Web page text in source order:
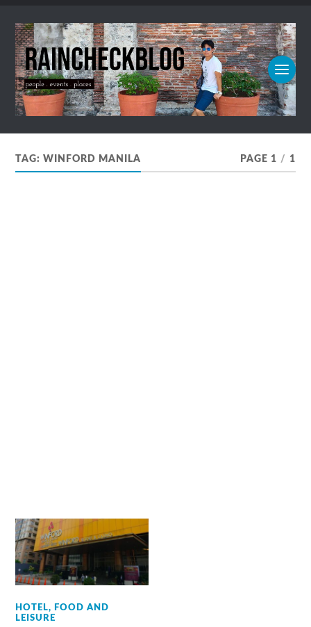
TAG:WINFORD MANILA PAGE 1 / 1
HOTEL, FOOD AND
LEISURE